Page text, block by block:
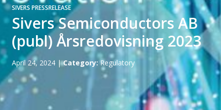
SIVERS PRESSRELEASE
Sivers Semiconductors AB
(publ) Årsredovisning 2023
April 24, 2024 |Category: Regulatory